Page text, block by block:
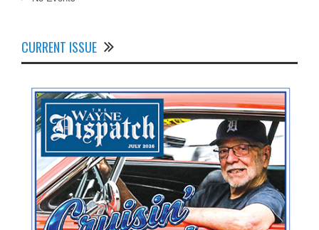
CURRENT ISSUE